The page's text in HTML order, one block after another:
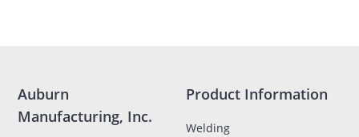
Auburn
Manufacturing, Inc.
Product Information
Welding